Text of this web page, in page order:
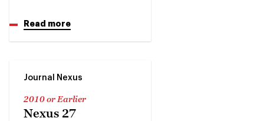
Read more
Journal Nexus
2010 or Earlier
Nexus 27